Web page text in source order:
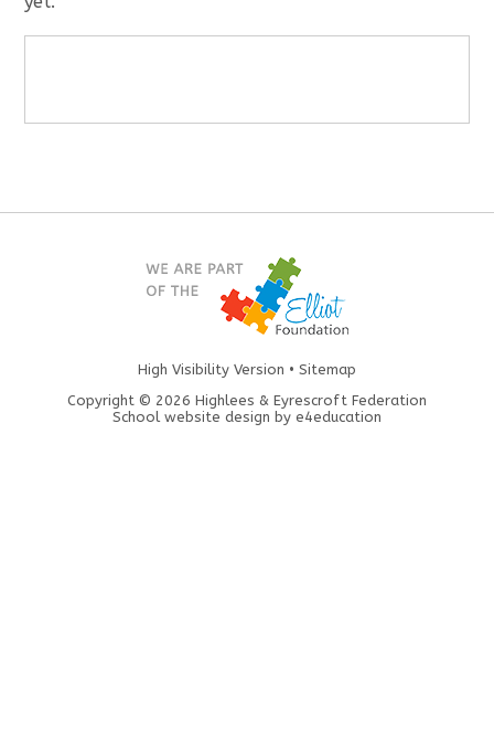
High Visibility Version • Sitemap
Copyright © 2026 Highlees & Eyrescroft Federation
School website design by e4education